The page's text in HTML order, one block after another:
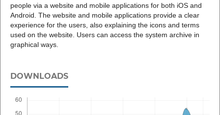
people via a website and mobile applications for both iOS and
Android. The website and mobile applications provide a clear
experience for the users, also explaining the icons and terms
used on the website. Users can access the system archive in
graphical ways.
DOWNLOADS